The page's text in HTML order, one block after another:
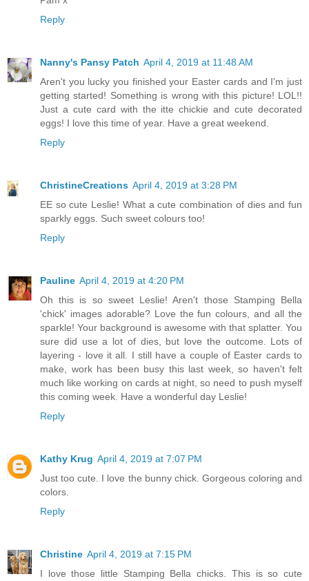
Reply
Nanny's Pansy Patch April 4, 2019 at 11:48 AM
Aren't you lucky you finished your Easter cards and I'm just
getting started! Something is wrong with this picture! LOL!!
Just a cute card with the itte chickie and cute decorated
eggs! I love this time of year. Have a great weekend.
Reply
ChristineCreations April 4, 2019 at 3:28 PM
EE so cute Leslie! What a cute combination of dies and fun
sparkly eggs. Such sweet colours too!
Reply
Pauline April 4, 2019 at 4:20 PM
Oh this is so sweet Leslie! Aren't those Stamping Bella
'chick' images adorable? Love the fun colours, and all the
sparkle! Your background is awesome with that splatter. You
sure did use a lot of dies, but love the outcome. Lots of
layering - love it all. I still have a couple of Easter cards to
make, work has been busy this last week, so haven't felt
much like working on cards at night, so need to push myself
this coming week. Have a wonderful day Leslie!
Reply
Kathy Krug April 4, 2019 at 7:07 PM
Just too cute. I love the bunny chick. Gorgeous coloring and
colors.
Reply
Christine April 4, 2019 at 7:15 PM
I love those little Stamping Bella chicks. This is so cute